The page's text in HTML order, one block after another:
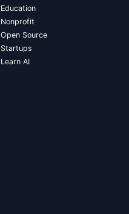
Education
Nonprofit
Open Source
Startups
Learn AI